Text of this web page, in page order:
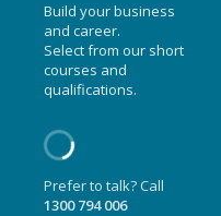
Build your business
and career.
Select from our short
courses and
qualifications.
Prefer to talk? Call
1300 794 006